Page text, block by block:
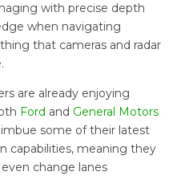
with precise depth
when navigating
that cameras and radar
are already enjoying
Ford and General Motors
some of their latest
capabilities, meaning they
change lanes